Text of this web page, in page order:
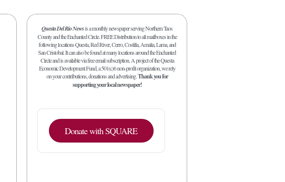
Questa Del Rio Newsis a monthly newspaper serving Northern Taos
County and the Enchanted Circle. FREE Distribution to all mailboxes in the
following locations Questa, Red River, Cerro, Costilla, Amalia, Lama, and
San Cristobal. It can also be found at many locations around the Enchanted
Circle and is available via free email subscription. A project of the Questa
Economic Development Fund, a 501(c)6 non-profit organization, we rely
on your contributions, donations and advertising.Thank you for
supporting your local newspaper!
Donate with SQUARE